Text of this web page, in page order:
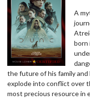
A
born
the future of his family
explode into conflict over
most precious resource in